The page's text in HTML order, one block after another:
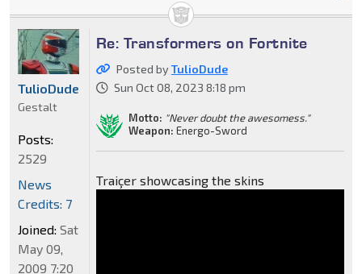
Re: Transformers on Fortnite
Posted byTulioDude
Sun Oct 08, 2023 8:18 pm
Motto: "Never doubt the awesomess."
Weapon: Energo-Sword
Traiçer showcasing the skins
TulioDude
Gestalt
Posts:
2529
News
Credits: 7
Joined: Sat
May 09,
2009 7:20